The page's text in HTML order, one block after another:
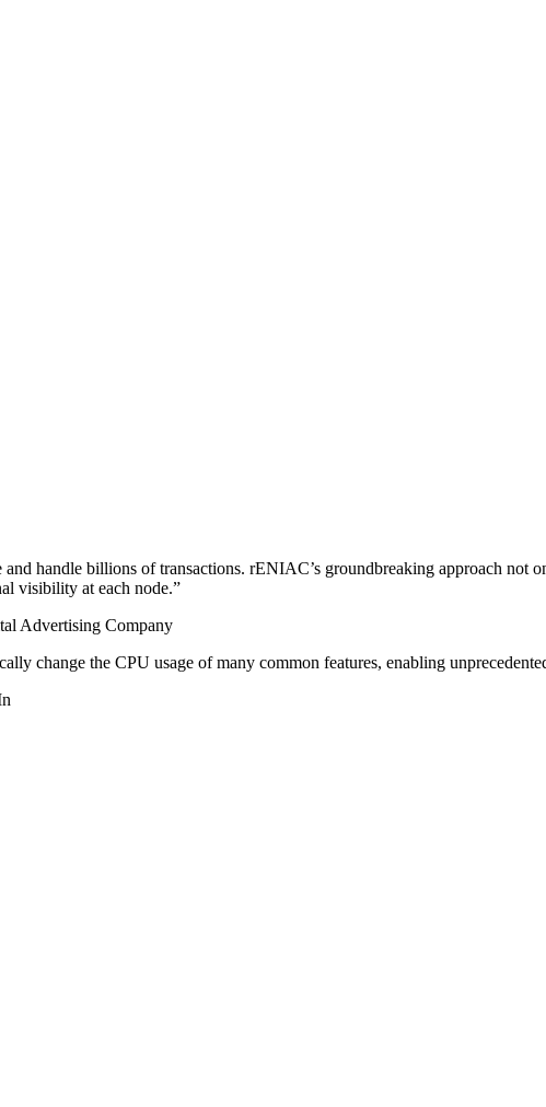
handle billions of transactions. rENIAC’s groundbreaking approach not
visibility at each node.”
Advertising Company
change the CPU usage of many common features, enabling